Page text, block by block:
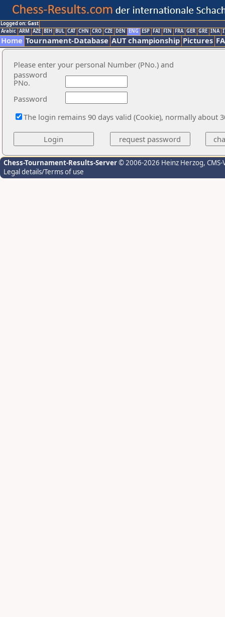
Logged on: Gast
Arabic ARM AZE BIH BUL CAT CHN CRO CZE DEN ENG ESP FAI FIN FRA GER GRE INA
Home Tournament-Database AUT championship Pictures
PNo.
Password
Please enter your personal Number (PNo.) and
password
The login remains 90 days valid (Cookie), normally about
Chess-Tournament-Results-Server© 2006-2026 Heinz Herzog,
Legal details/Terms of use